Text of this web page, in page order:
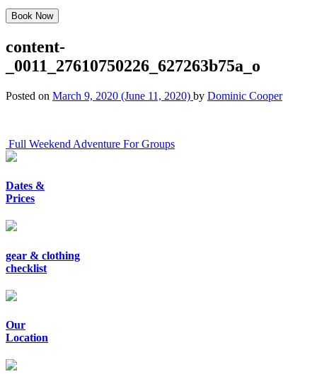
Book Now
content-
_0011_27610750226_627263b75a_o
Posted on March 9, 2020 (June 11, 2020) by Dominic Cooper
Post
navigation
Full Weekend Adventure For Groups
Dates &
Prices
gear & clothing
checklist
Our
Location